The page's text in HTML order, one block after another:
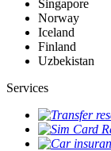
Singapore
Norway
Iceland
Finland
Uzbekistan
Services